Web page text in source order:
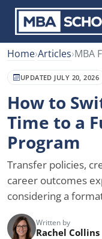
Home›Articles›MBA
UPDATED JULY 20, 2026
How to
Time to a
Program
Transfer policies,
career outcomes
considering a
Written by
Rachel Collins